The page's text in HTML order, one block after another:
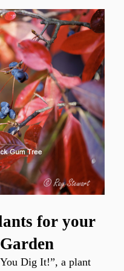
for your
Dig It!”, a plant